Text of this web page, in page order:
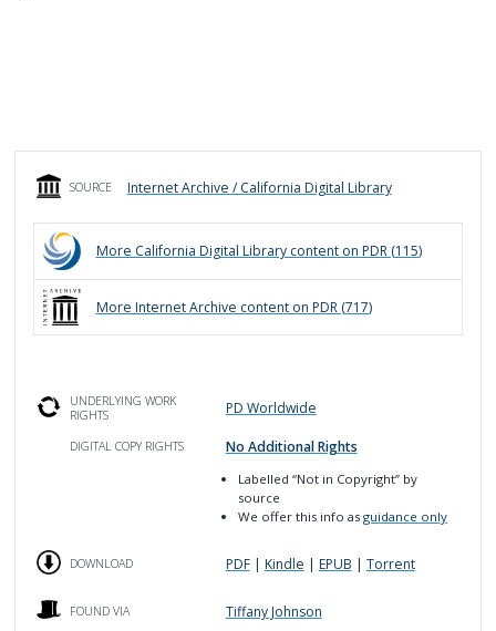
SOURCE Internet Archive / California Digital Library
More California Digital Librarycontent on PDR (115)
More Internet Archive content on PDR (717)
UNDERLYING WORK
RIGHTS
PD Worldwide
DIGITAL COPY RIGHTS No Additional Rights
Labelled“Not in Copyright” by
source
We offer this info asguidance only
DOWNLOAD PDF| Kindle | EPUB | Torrent
FOUND VIA Tiffany Johnson